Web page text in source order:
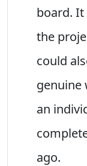
board. It
the
could
genuine
an
ago.